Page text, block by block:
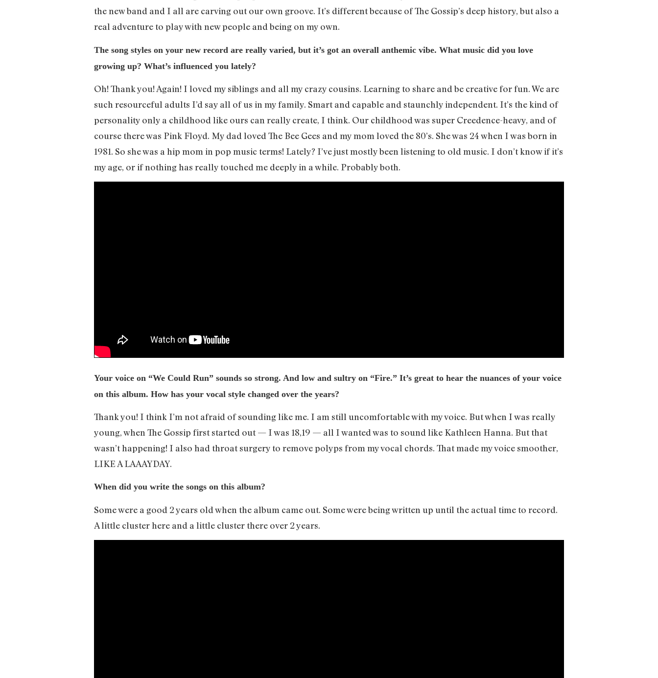
the new band and I all are carving out our own groove. It’s different because of The Gossip’s deep history, but also a
real adventure to play with new people and being on my own.
The song styles on your new record are really varied, but it’s got an overall anthemic vibe. What music did you love
growing up? What’s influenced you lately?
Oh! Thank you! Again! I loved my siblings and all my crazy cousins. Learning to share and be creative for fun. We are
such resourceful adults I’d say all of us in my family. Smart and capable and staunchly independent. It’s the kind of
personality only a childhood like ours can really create, I think. Our childhood was super Creedence-heavy, and of
course there was Pink Floyd. My dad loved The Bee Gees and my mom loved the 80’s. She was 24 when I was born in
1981. So she was a hip mom in pop music terms! Lately? I’ve just mostly been listening to old music. I don’t know if it’s
my age, or if nothing has really touched me deeply in a while. Probably both.
Your voice on “We Could Run” sounds so strong. And low and sultry on “Fire.” It’s great to hear the nuances of your voice
on this album. How has your vocal style changed over the years?
Thank you! I think I’m not afraid of sounding like me. I am still uncomfortable with my voice. But when I was really
young, when The Gossip first started out — I was 18,19 — all I wanted was to sound like Kathleen Hanna. But that
wasn’t happening! I also had throat surgery to remove polyps from my vocal chords. That made my voice smoother,
LIKE A LAAAYDAY.
When did you write the songs on this album?
Some were a good 2 years old when the album came out. Some were being written up until the actual time to record.
A little cluster here and a little cluster there over 2 years.